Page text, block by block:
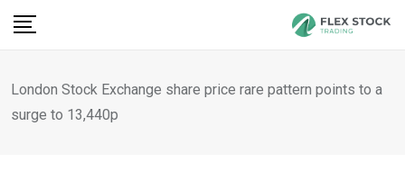
Skip
London Stock Exchange share price rare pattern points to a
surge to 13,440p